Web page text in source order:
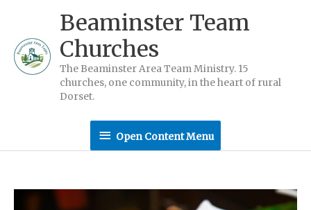
content
Beaminster Team
Churches
The Beaminster Area Team Ministry. 15
churches, one community, in the heart of rural
Dorset.
Open
Menu
Open Content Menu